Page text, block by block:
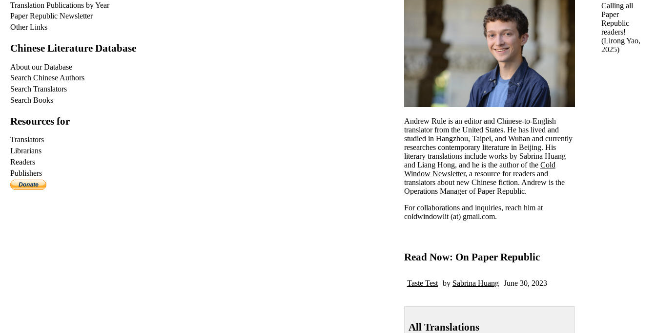
Andrew Rule is an editor and Chinese-to-English
translator from the United States. He has lived and
studied in Hangzhou, Taipei, and Wuhan and currently
researches contemporary literature in Beijing. His
literary translations include works by Sabrina Huang
and Liang Hong, and he is the author of the Cold
Window Newsletter, a resource for readers and
translators about new Chinese fiction. Andrew is the
Operations Manager of Paper Republic.
For collaborations and inquiries, reach him at
coldwindowlit (at) gmail.com.
Read Now: On Paper Republic
Taste Test by Sabrina Huang June 30, 2023
All Translations
Translation Publications by Year
Paper Republic Newsletter
Other Links
Chinese Literature Database
About our Database
Search Chinese Authors
Search Translators
Search Books
Resources for
Translators
Librarians
Readers
Publishers
Calling all
Paper
Republic
readers!
(Lirong Yao,
2025)